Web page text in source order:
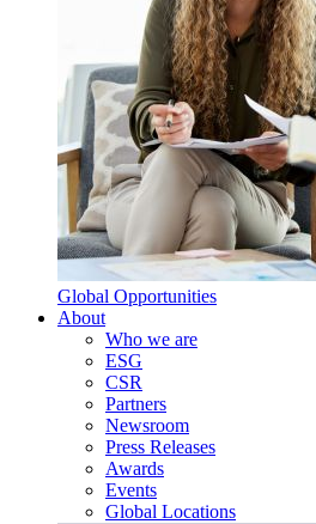
Global Opportunities
About
Who we are
ESG
CSR
Partners
Newsroom
Press Releases
Awards
Events
Global Locations